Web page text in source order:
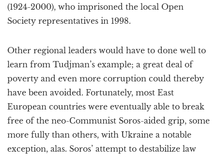
(1924-2000), who imprisoned the local Open
Society representatives in 1998.
Other regional leaders would have to done well to
learn from Tudjman’s example; a great deal of
poverty and even more corruption could thereby
have been avoided. Fortunately, most East
European countries were eventually able to break
free of the neo-Communist Soros-aided grip, some
more fully than others, with Ukraine a notable
exception, alas. Soros’ attempt to destabilize law